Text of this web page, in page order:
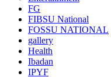
FG
FIBSU National
FOSSU NATIONAL
gallery
Health
Ibadan
IPYF